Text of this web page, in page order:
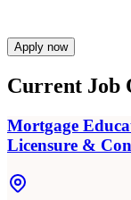
Apply now
Current Job
Mortgage
Licensure &